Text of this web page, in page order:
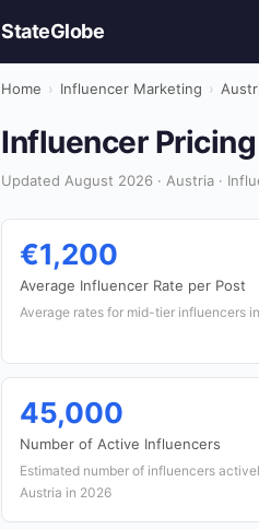
StateGlobe
Home › Influencer Marketing ›
Influencer
Updated August 2026 · Austria ·
€1,200
Average Influencer Rate per Post
Average rates for mid-tier influencers
45,000
Number of Active Influencers
Estimated number of influencers
Austria in 2026